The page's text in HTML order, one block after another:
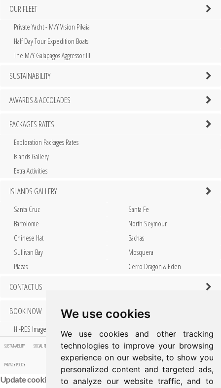
We use cookies
We use cookies and other tracking
technologies to improve your browsing
experience on our website, to show you
personalized content and targeted ads,
to analyze our website traffic, and to
OUR FLEET
Private Yacht - M/Y Vision Pikaia
Half Day Tour Expedition Boats
The M/Y Galapagos Aggressor III
SUSTAINABILITY
AWARDS & ACCOLADES
PACKAGES RATES
Exploration Packages Rates
Islands Gallery
Extra Activities
ISLANDS GALLERY
Santa Cruz
Bartolome
Chinese Hat
Sullivan Bay
Plazas
Santa Fe
North Seymour
Bachas
Mosquera
Cerro Dragon & Eden
CONTACT US
BOOK NOW
HI-RES Images
SUSTAINABILITY SOCIAL RESPONSIBILITY FAQ PRESS AWARDS & ACCOLADES ISLANDS GALLERY HI-RES IMAGES
PRIVACY POLICY
Update cookies preferences